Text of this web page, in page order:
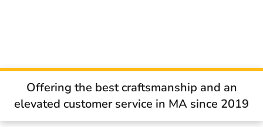
Offering the best craftsmanship and an
elevated customer service in MA since 2019